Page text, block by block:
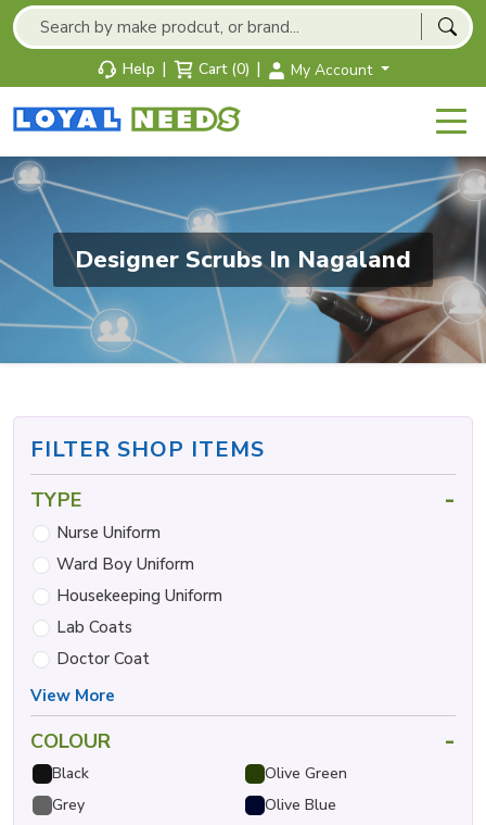
Help | Cart (0) | My Account
Designer Scrubs In Nagaland
FILTER SHOP ITEMS
TYPE -
Nurse Uniform
Ward Boy Uniform
Housekeeping Uniform
Lab Coats
Doctor Coat
View More
COLOUR -
Black
Olive Green
Grey
Olive Blue